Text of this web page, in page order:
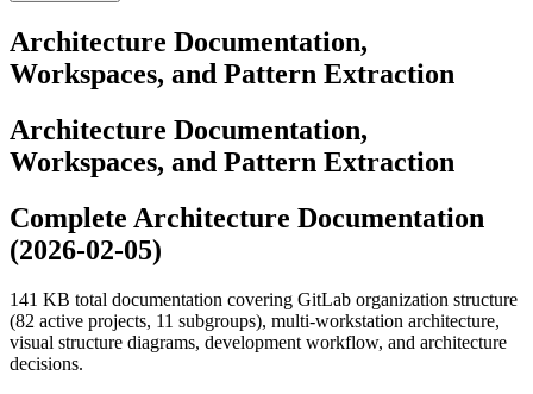
Architecture Documentation,
Workspaces, and Pattern Extraction
Architecture Documentation,
Workspaces, and Pattern Extraction
Complete Architecture Documentation
(2026-02-05)
141 KB total documentation covering GitLab organization structure
(82 active projects, 11 subgroups), multi-workstation architecture,
visual structure diagrams, development workflow, and architecture
decisions.